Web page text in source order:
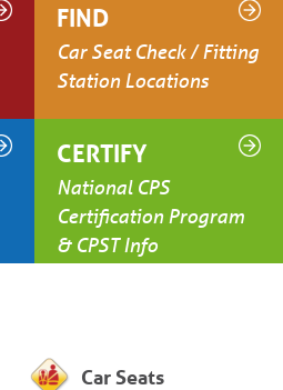
FIND
Car Seat Check / Fitting
Station Locations
CERTIFY
National CPS
Certification Program
& CPST Info
Car Seats